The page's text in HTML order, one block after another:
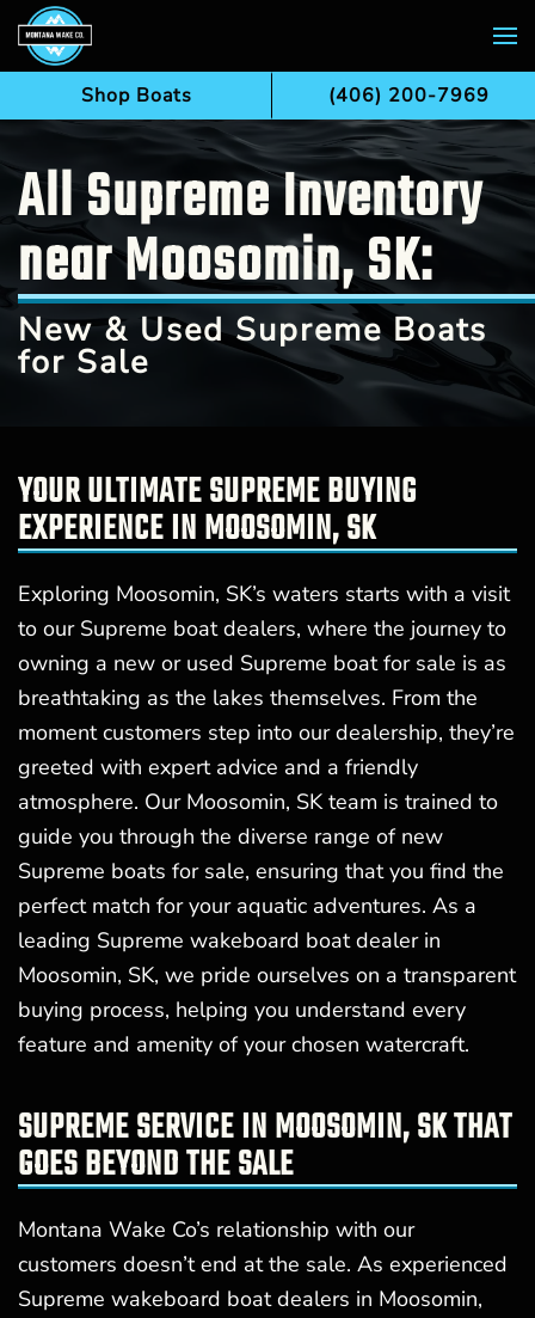
Skip to main content
All Supreme Inventory
near Moosomin, SK:
New & Used Supreme Boats
for Sale
YOUR ULTIMATE SUPREME BUYING
EXPERIENCE IN MOOSOMIN, SK
Exploring Moosomin, SK’s waters starts with a visit
to our Supreme boat dealers, where the journey to
owning a new or used Supreme boat for sale is as
breathtaking as the lakes themselves. From the
moment customers step into our dealership, they’re
greeted with expert advice and a friendly
atmosphere. Our Moosomin, SK team is trained to
guide you through the diverse range of new
Supreme boats for sale, ensuring that you find the
perfect match for your aquatic adventures. As a
leading Supreme wakeboard boat dealer in
Moosomin, SK, we pride ourselves on a transparent
buying process, helping you understand every
feature and amenity of your chosen watercraft.
SUPREME SERVICE IN MOOSOMIN, SK THAT
GOES BEYOND THE SALE
Montana Wake Co’s relationship with our
customers doesn’t end at the sale. As experienced
Supreme wakeboard boat dealers in Moosomin,
Shop Boats (406) 200-7969